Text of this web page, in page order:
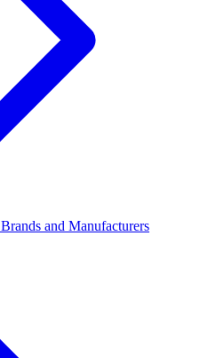
Brands and Manufacturers